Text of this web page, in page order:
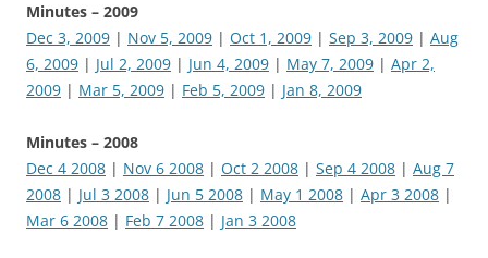
Minutes – 2009
Dec 3, 2009 | Nov 5, 2009 | Oct 1, 2009 | Sep 3, 2009 | Aug
6, 2009 | Jul 2, 2009 | Jun 4, 2009 | May 7, 2009 | Apr 2,
2009 | Mar 5, 2009 | Feb 5, 2009 | Jan 8, 2009
Minutes – 2008
Dec 4 2008 | Nov 6 2008 | Oct 2 2008 | Sep 4 2008 | Aug 7
2008 | Jul 3 2008 | Jun 5 2008 | May 1 2008 | Apr 3 2008 |
Mar 6 2008 | Feb 7 2008 | Jan 3 2008